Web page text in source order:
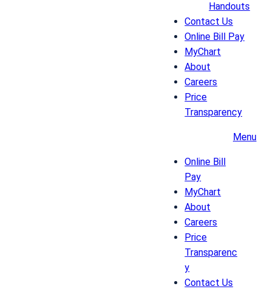
Handouts
Contact Us
Online Bill Pay
MyChart
About
Careers
Price
Transparency
Menu
Online Bill
Pay
MyChart
About
Careers
Price
Transparenc
y
Contact Us